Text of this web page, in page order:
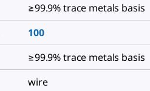
≥99.9% trace metals basis
100
≥99.9% trace metals basis
wire